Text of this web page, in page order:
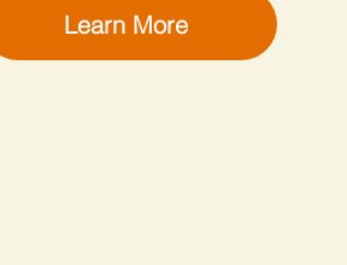
Learn More